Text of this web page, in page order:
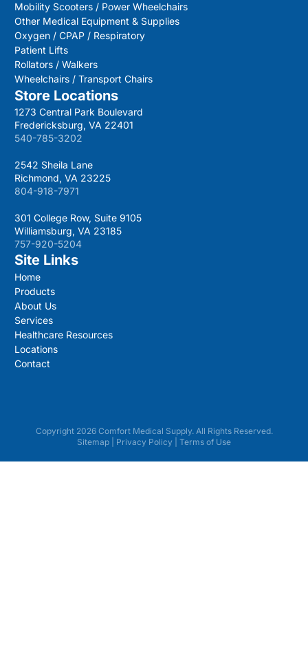
Mobility Scooters / Power Wheelchairs
Other Medical Equipment & Supplies
Oxygen / CPAP / Respiratory
Patient Lifts
Rollators / Walkers
Wheelchairs / Transport Chairs
Store Locations
1273 Central Park Boulevard
Fredericksburg, VA 22401
540-785-3202
2542 Sheila Lane
Richmond, VA 23225
804-918-7971
301 College Row, Suite 9105
Williamsburg, VA 23185
757-920-5204
Site Links
Home
Products
About Us
Services
Healthcare Resources
Locations
Contact
Copyright 2026 Comfort Medical Supply. All Rights Reserved.
Sitemap
Privacy Policy Terms of Use